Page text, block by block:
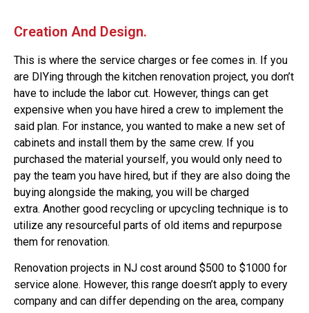
Creation And Design.
This is where the service charges or fee comes in. If you
are DIYing through the kitchen renovation project, you don’t
have to include the labor cut. However, things can get
expensive when you have hired a crew to implement the
said plan. For instance, you wanted to make a new set of
cabinets and install them by the same crew. If you
purchased the material yourself, you would only need to
pay the team you have hired, but if they are also doing the
buying alongside the making, you will be charged
extra. Another good recycling or upcycling technique is to
utilize any resourceful parts of old items and repurpose
them for renovation.
Renovation projects in NJ cost around $500 to $1000 for
service alone. However, this range doesn’t apply to every
company and can differ depending on the area, company